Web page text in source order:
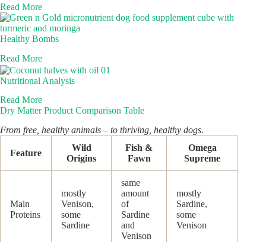
Read More
Healthy Bombs
Read More
Nutritional Analysis
Read More
Dry Matter Product Comparison Table
From free, healthy animals – to thriving, healthy dogs.
Feature
Wild
Origins
Fish &
Fawn
Omega
Supreme
Main
Proteins
mostly
Venison,
some
Sardine
same
amount
of
Sardine
and
Venison
mostly
Sardine,
some
Venison